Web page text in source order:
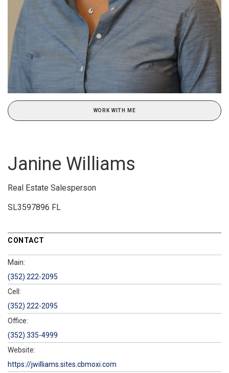
WORK WITH ME
Janine Williams
Real Estate Salesperson
SL3597896 FL
CONTACT
Main:
(352) 222-2095
Cell:
(352) 222-2095
Office:
(352) 335-4999
Website:
https://jwilliams.sites.cbmoxi.com